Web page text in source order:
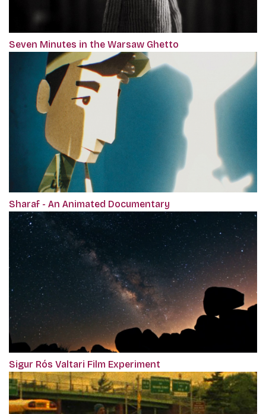
Seven Minutes in the Warsaw Ghetto
Sharaf - An Animated Documentary
Sigur Rós Valtari Film Experiment